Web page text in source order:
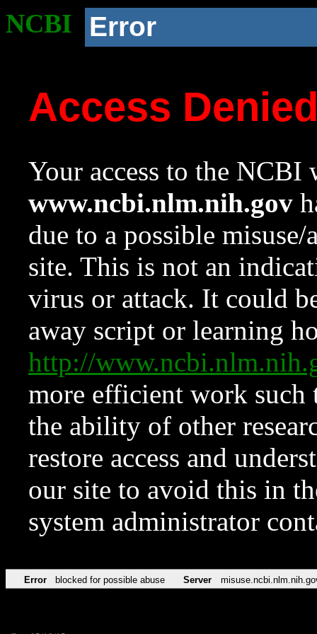
NCBI Error
Access
Your access to the NCBI
www.ncbi.nlm.nih.gov
due to a possible
site. This is not an
virus or attack. It could
away script or learning
http://
more efficient work such
the ability of other
restore access and
our site to avoid this in
system administrator
Error blocked for possible abuse Server